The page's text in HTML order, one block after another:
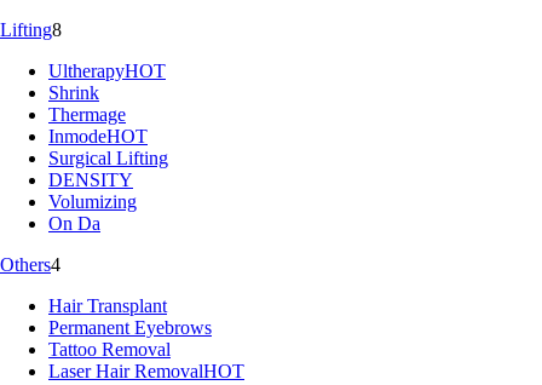
Lifting8
UltherapyHOT
Shrink
Thermage
InmodeHOT
Surgical Lifting
DENSITY
Volumizing
On Da
Others4
Hair Transplant
Permanent Eyebrows
Tattoo Removal
Laser Hair RemovalHOT